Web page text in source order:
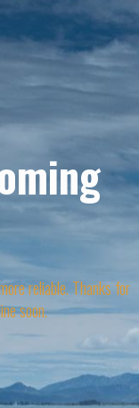
reliable. Thanks for
soon.